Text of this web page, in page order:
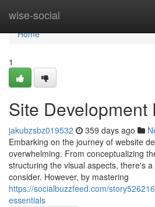
wise-social
Home
Home
1
Site Development
jakubzsbz019532 359 days ago
Embarking on the journey of website
overwhelming. From conceptualizing
structuring the visual aspects, there's
consider. However, by mastering
https://socialbuzzfeed.com/
essentials